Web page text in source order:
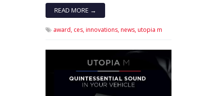
READ MORE →
award, ces,innovations,news,utopia m